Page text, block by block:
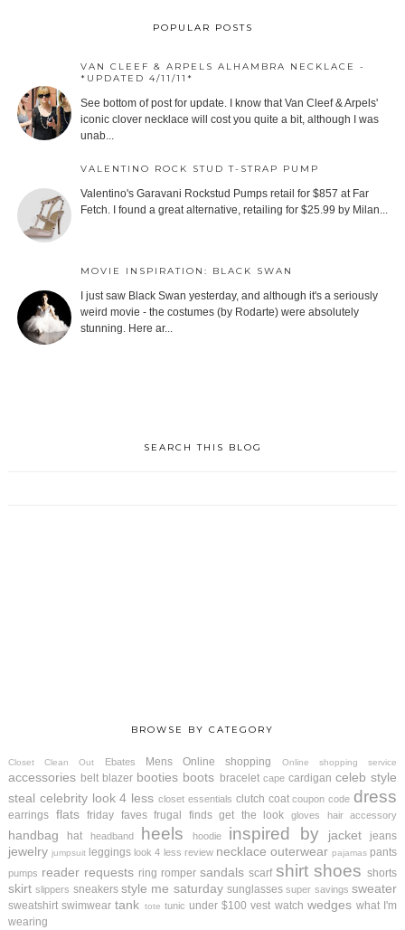
POPULAR POSTS
VAN CLEEF & ARPELS ALHAMBRA NECKLACE -
*UPDATED 4/11/11*
See bottom of post for update. I know that Van Cleef & Arpels'
iconic clover necklace will cost you quite a bit, although I was
unab...
VALENTINO ROCK STUD T-STRAP PUMP
Valentino's Garavani Rockstud Pumps retail for $857 at Far
Fetch. I found a great alternative, retailing for $25.99 by Milan...
MOVIE INSPIRATION: BLACK SWAN
I just saw Black Swan yesterday, and although it's a seriously
weird movie - the costumes (by Rodarte) were absolutely
stunning. Here ar...
SEARCH THIS BLOG
BROWSE BY CATEGORY
Closet Clean Out Ebates Mens Online shopping Online shopping service
accessories belt blazer booties boots bracelet cape cardigan celeb style
steal celebrity look 4 less closet essentials clutch coat coupon code dress
earrings flats friday faves frugal finds get the look gloves hair accessory
handbag hat headband heels hoodie inspired by jacket jeans
jewelry jumpsuit leggings look 4 less review necklace outerwear pajamas pants
pumps reader requests ring romper sandals scarf shirt shoes shorts
skirt slippers sneakers style me saturday sunglasses super savings sweater
sweatshirt swimwear tank tote tunic under $100 vest watch wedges what I'm
wearing